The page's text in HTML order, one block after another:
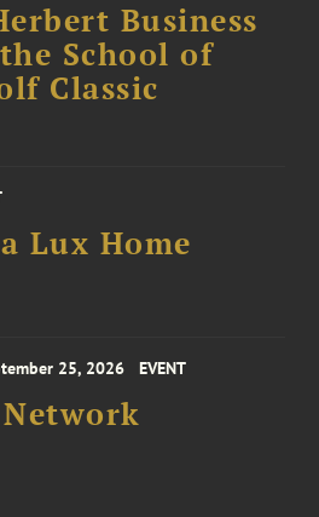
Business
School of
Classic
Lux Home
25, 2026 EVENT
Network